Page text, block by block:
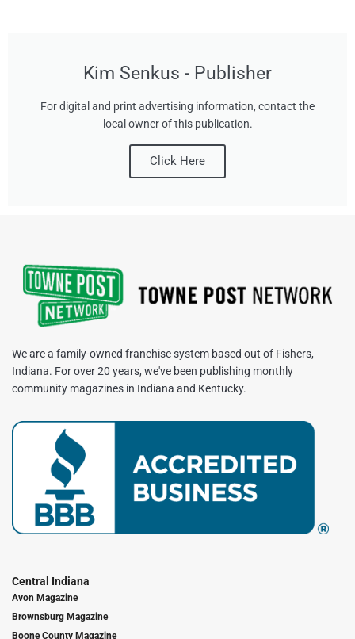
Kim Senkus - Publisher
For digital and print advertising information, contact the
local owner of this publication.
Click Here
We are a family-owned franchise system based out of Fishers,
Indiana. For over 20 years, we've been publishing monthly
community magazines in Indiana and Kentucky.
Central Indiana
Avon Magazine
Brownsburg Magazine
Boone County Magazine